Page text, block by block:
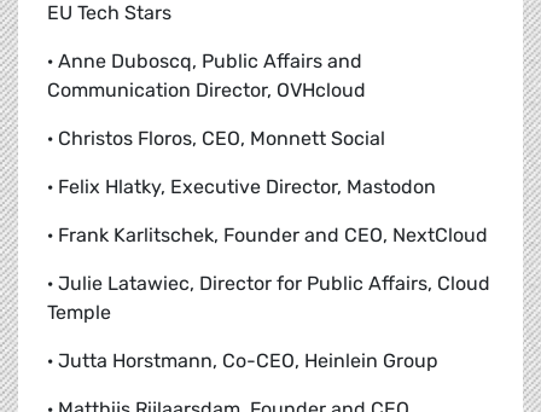
EU Tech Stars
· Anne Duboscq, Public Affairs and
Communication Director, OVHcloud
· Christos Floros, CEO, Monnett Social
· Felix Hlatky, Executive Director, Mastodon
· Frank Karlitschek, Founder and CEO, NextCloud
· Julie Latawiec, Director for Public Affairs, Cloud
Temple
· Jutta Horstmann, Co-CEO, Heinlein Group